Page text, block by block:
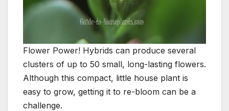
Flower Power! Hybrids can produce several
clusters of up to 50 small, long-lasting flowers.
Although this compact, little house plant is
easy to grow, getting it to re-bloom can be a
challenge.